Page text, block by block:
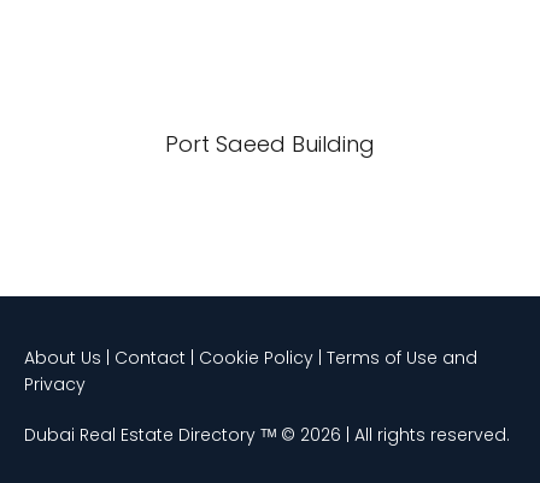
Port Saeed Building
About Us | Contact | Cookie Policy | Terms of Use and
Privacy
Dubai Real Estate Directory ᵀᴹ © 2026 | All rights reserved.